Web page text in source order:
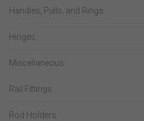
Handles, Pulls, and Rings
Hinges
Miscellaneous
Rail Fittings
Rod Holders